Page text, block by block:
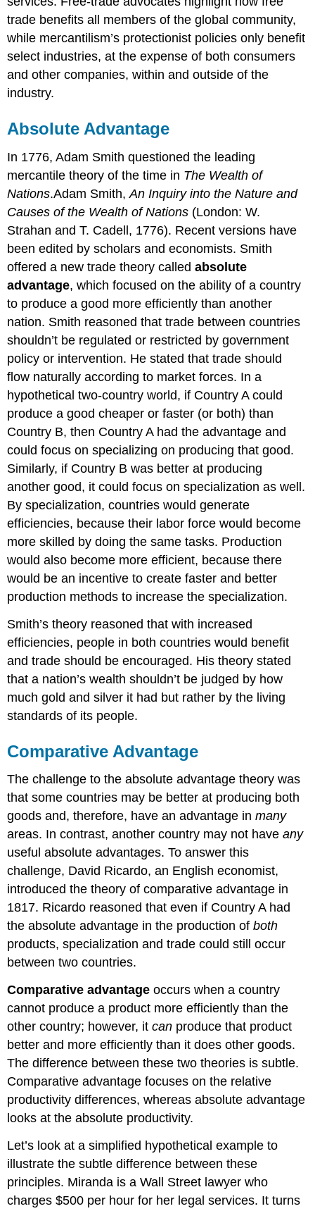
trade benefits all members of the global community,
while mercantilism’s protectionist policies only benefit
select industries, at the expense of both consumers
and other companies, within and outside of the
industry.
Absolute Advantage
In 1776, Adam Smith questioned the leading
mercantile theory of the time in The Wealth of
Nations.Adam Smith,An Inquiry into the Nature and
Causes of the Wealth of Nations (London: W.
Strahan and T. Cadell, 1776). Recent versions have
been edited by scholars and economists. Smith
offered a new trade theory calledabsolute
advantage, which focused on the ability of a country
to produce a good more efficiently than another
nation. Smith reasoned that trade between countries
shouldn’t be regulated or restricted by government
policy or intervention. He stated that trade should
flow naturally according to market forces. In a
hypothetical two-country world, if Country A could
produce a good cheaper or faster (or both) than
Country B, then Country A had the advantage and
could focus on specializing on producing that good.
Similarly, if Country B was better at producing
another good, it could focus on specialization as well.
By specialization, countries would generate
efficiencies, because their labor force would become
more skilled by doing the same tasks. Production
would also become more efficient, because there
would be an incentive to create faster and better
production methods to increase the specialization.
Smith’s theory reasoned that with increased
efficiencies, people in both countries would benefit
and trade should be encouraged. His theory stated
that a nation’s wealth shouldn’t be judged by how
much gold and silver it had but rather by the living
standards of its people.
Comparative Advantage
The challenge to the absolute advantage theory was
that some countries may be better at producing both
goods and, therefore, have an advantage inmany
areas. In contrast, another country may not haveany
useful absolute advantages. To answer this
challenge, David Ricardo, an English economist,
introduced the theory of comparative advantage in
1817. Ricardo reasoned that even if Country A had
the absolute advantage in the production ofboth
products, specialization and trade could still occur
between two countries.
Comparative advantage occurs when a country
cannot produce a product more efficiently than the
other country; however, itcan produce that product
better and more efficiently than it does other goods.
The difference between these two theories is subtle.
Comparative advantage focuses on the relative
productivity differences, whereas absolute advantage
looks at the absolute productivity.
Let’s look at a simplified hypothetical example to
illustrate the subtle difference between these
principles. Miranda is a Wall Street lawyer who
charges $500 per hour for her legal services. It turns